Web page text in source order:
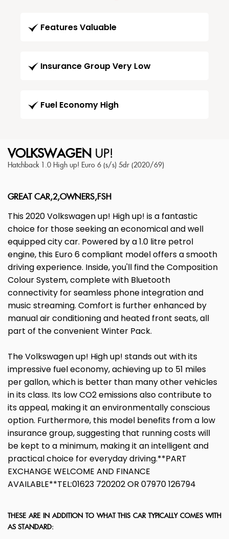
Features Valuable
Insurance Group Very Low
Fuel Economy High
VOLKSWAGEN UP!
Hatchback 1.0 High up! Euro 6 (s/s) 5dr (2020/69)
GREAT CAR,2,OWNERS,FSH
This 2020 Volkswagen up! High up! is a fantastic
choice for those seeking an economical and well
equipped city car. Powered by a 1.0 litre petrol
engine, this Euro 6 compliant model offers a smooth
driving experience. Inside, you'll find the Composition
Colour System, complete with Bluetooth
connectivity for seamless phone integration and
music streaming. Comfort is further enhanced by
manual air conditioning and heated front seats, all
part of the convenient Winter Pack.
The Volkswagen up! High up! stands out with its
impressive fuel economy, achieving up to 51 miles
per gallon, which is better than many other vehicles
in its class. Its low CO2 emissions also contribute to
its appeal, making it an environmentally conscious
option. Furthermore, this model benefits from a low
insurance group, suggesting that running costs will
be kept to a minimum, making it an intelligent and
practical choice for everyday driving.**PART
EXCHANGE WELCOME AND FINANCE
AVAILABLE**TEL:01623 720202 OR 07970 126794
THESE ARE IN ADDITION TO WHAT THIS CAR TYPICALLY COMES WITH
AS STANDARD: